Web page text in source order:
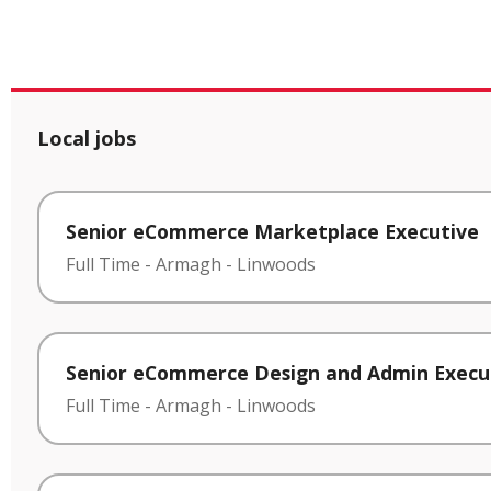
Local jobs
Senior eCommerce Marketplace Executive
Full Time - Armagh - Linwoods
Senior eCommerce Design and Admin
Full Time - Armagh - Linwoods